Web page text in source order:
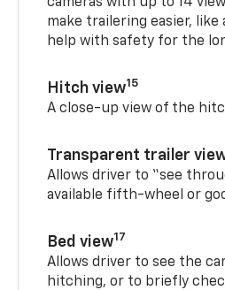
make trailering easier,
help with safety for the
Hitch view15
A close-up view of the
Transparent trailer
Allows driver to “see
available fifth-wheel or
Bed view17
Allows driver to see the
hitching, or to briefly